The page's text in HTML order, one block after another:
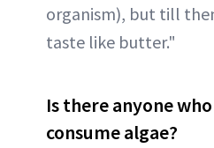
organism), but till
taste like butter."
Is there anyone
consume algae?